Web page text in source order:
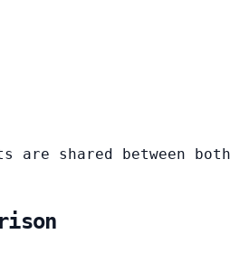
are shared between both